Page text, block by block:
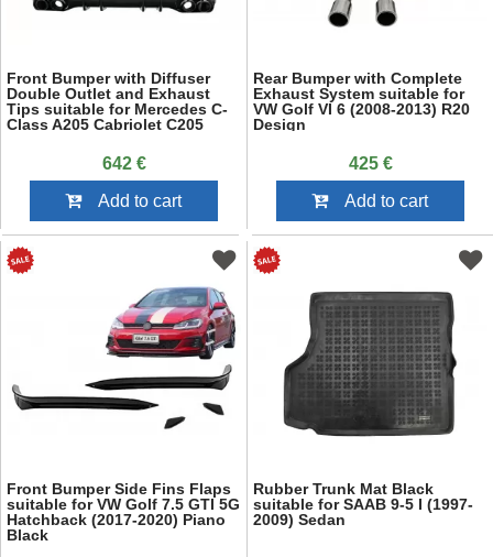
Front Bumper with Diffuser
Double Outlet and Exhaust
Tips suitable for Mercedes C-
Class A205 Cabriolet C205
642 €
Add to cart
Rear Bumper with Complete
Exhaust System suitable for
VW Golf VI 6 (2008-2013) R20
Design
425 €
Add to cart
Front Bumper Side Fins Flaps
suitable for VW Golf 7.5 GTI 5G
Hatchback (2017-2020) Piano
Black
Rubber Trunk Mat Black
suitable for SAAB 9-5 I (1997-
2009) Sedan